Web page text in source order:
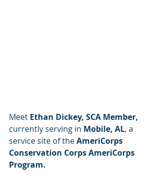
Meet Ethan Dickey, SCA Member,
currently serving in Mobile, AL, a
service site of the AmeriCorps
Conservation Corps AmeriCorps
Program.